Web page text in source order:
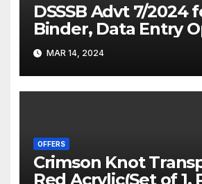
DSSSB Advt 7/2024
Binder, Data Entry
Sweeper/ Safai
Chowkidar, and
Card Driver (Grade-
MAR 14, 2024
OFFERS
Crimson Knot
Red Acrylic(Set of 1,